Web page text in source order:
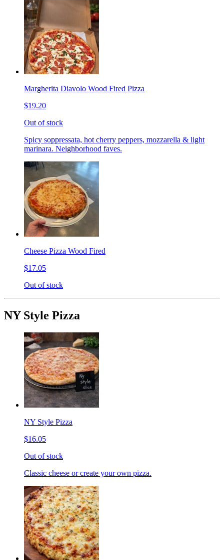
Margherita Diavolo Wood Fired Pizza
$19.20
Out of stock
Spicy soppressata, hot cherry peppers, mozzarella & light
marinara. Neighborhood faves.
Cheese Pizza Wood Fired
$17.05
Out of stock
NY Style Pizza
NY Style Pizza
$16.05
Out of stock
Classic cheese or create your own pizza.